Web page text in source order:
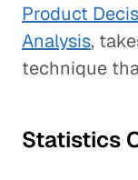
Product
Analysis,
technique
Statistics